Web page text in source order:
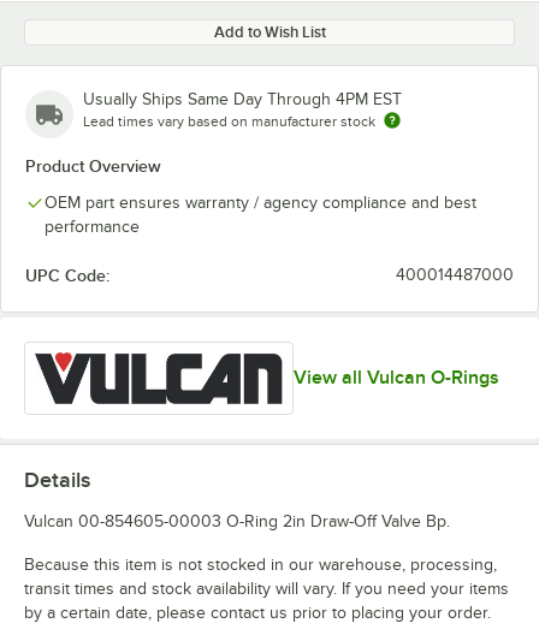
Add to Wish List
Usually Ships Same Day Through 4PM EST
Lead times vary based on manufacturer stock
Product Overview
OEM part ensures warranty / agency compliance and best
performance
UPC Code: 400014487000
View all Vulcan O-Rings
Details
Vulcan 00-854605-00003 O-Ring 2in Draw-Off Valve Bp.
Because this item is not stocked in our warehouse, processing,
transit times and stock availability will vary. If you need your items
by a certain date, please contact us prior to placing your order.